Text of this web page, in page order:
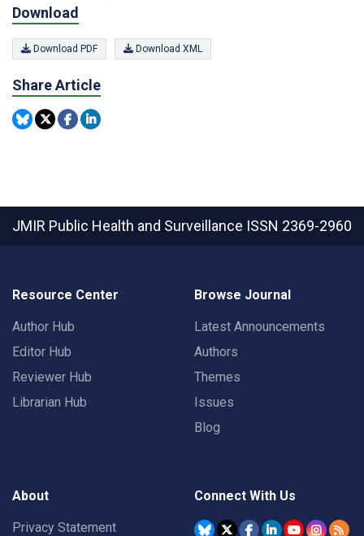
Download
Download PDF Download XML
Share Article
JMIR Public Health and Surveillance ISSN 2369-2960
Resource Center
Author Hub
Editor Hub
Reviewer Hub
Librarian Hub
Browse Journal
Latest Announcements
Authors
Themes
Issues
Blog
About
Privacy Statement
Connect With Us